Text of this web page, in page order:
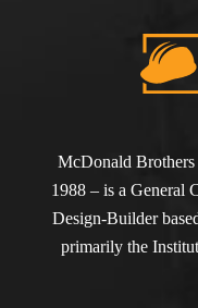
McDonald
1988 – is a General
Design-Builder
primarily the